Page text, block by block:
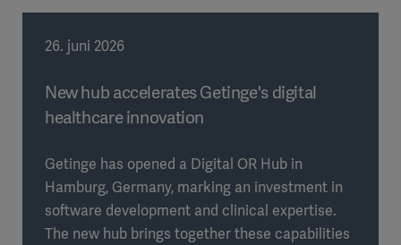
26. juni 2026
New hub accelerates Getinge's digital
healthcare innovation
Getinge has opened a Digital OR Hub in
Hamburg, Germany, marking an investment in
software development and clinical expertise.
The new hub brings together these capabilities